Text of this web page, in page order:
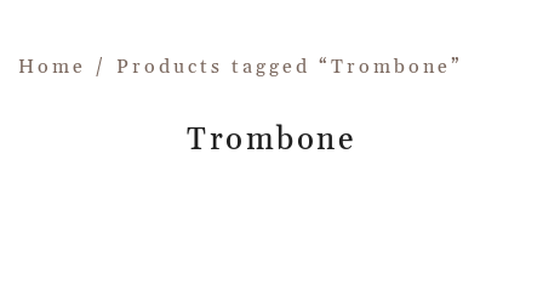
Home / Products tagged “Trombone”
Trombone